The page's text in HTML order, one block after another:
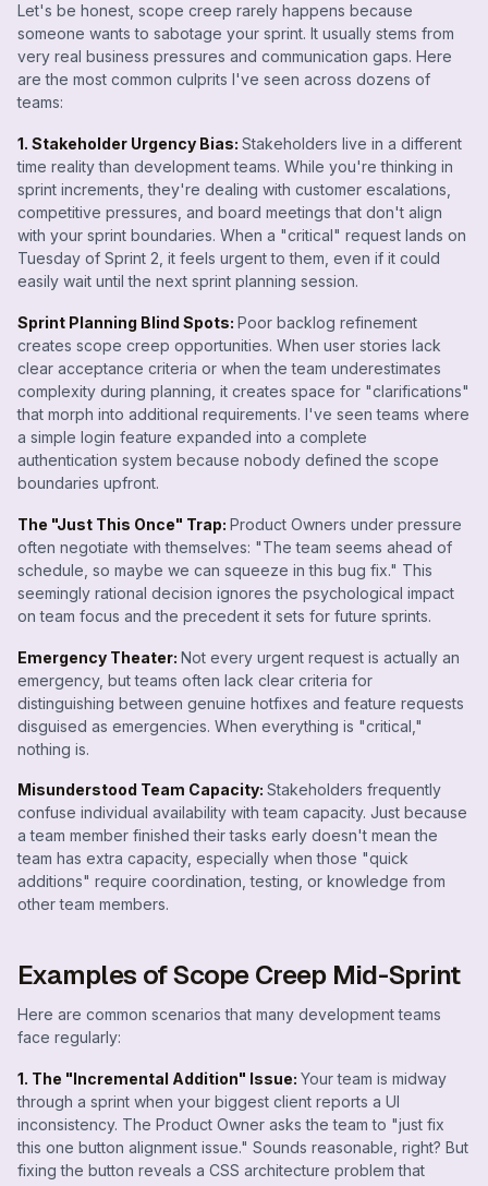
Let's be honest, scope creep rarely happens because
someone wants to sabotage your sprint. It usually stems from
very real business pressures and communication gaps. Here
are the most common culprits I've seen across dozens of
teams:
1. Stakeholder Urgency Bias: Stakeholders live in a different
time reality than development teams. While you're thinking in
sprint increments, they're dealing with customer escalations,
competitive pressures, and board meetings that don't align
with your sprint boundaries. When a "critical" request lands on
Tuesday of Sprint 2, it feels urgent to them, even if it could
easily wait until the next sprint planning session.
Sprint Planning Blind Spots: Poor backlog refinement
creates scope creep opportunities. When user stories lack
clear acceptance criteria or when the team underestimates
complexity during planning, it creates space for "clarifications"
that morph into additional requirements. I've seen teams where
a simple login feature expanded into a complete
authentication system because nobody defined the scope
boundaries upfront.
The "Just This Once" Trap: Product Owners under pressure
often negotiate with themselves: "The team seems ahead of
schedule, so maybe we can squeeze in this bug fix." This
seemingly rational decision ignores the psychological impact
on team focus and the precedent it sets for future sprints.
Emergency Theater: Not every urgent request is actually an
emergency, but teams often lack clear criteria for
distinguishing between genuine hotfixes and feature requests
disguised as emergencies. When everything is "critical,"
nothing is.
Misunderstood Team Capacity: Stakeholders frequently
confuse individual availability with team capacity. Just because
a team member finished their tasks early doesn't mean the
team has extra capacity, especially when those "quick
additions" require coordination, testing, or knowledge from
other team members.
Examples of Scope Creep Mid-Sprint
Here are common scenarios that many development teams
face regularly:
1. The "Incremental Addition" Issue: Your team is midway
through a sprint when your biggest client reports a UI
inconsistency. The Product Owner asks the team to "just fix
this one button alignment issue." Sounds reasonable, right? But
fixing the button reveals a CSS architecture problem that